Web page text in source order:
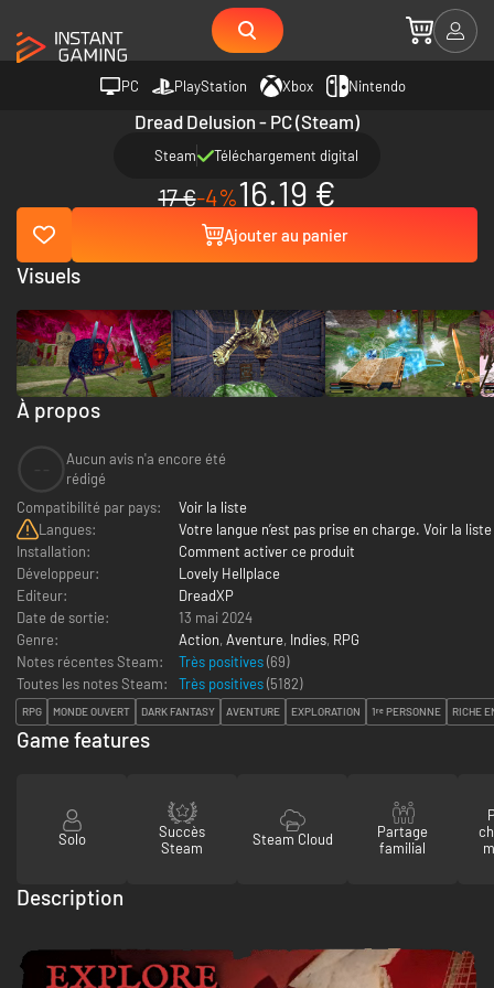
PC PlayStation Xbox Nintendo
Dread Delusion - PC (Steam)
Steam Téléchargement digital
17 €-4%16.19 €
Ajouter au panier
À propos
Aucun avis n'a encore été
rédigé
Compatibilité par pays:
Voir la liste
Langues:
Votre langue n’est pas prise en charge. Voir la liste
Installation:
Comment activer ce produit
Développeur:
Lovely Hellplace
Editeur:
DreadXP
Date de sortie:
13 mai 2024
Genre:
Action, Aventure, Indies, RPG
Notes récentes Steam:
Très positives(69)
Toutes les notes Steam:
Très positives(5182)
RPG MONDE OUVERT DARK FANTASY AVENTURE EXPLORATION 1ʳᵉ PERSONNE RICHE
Visuels
Game features
Solo
Succès
Steam
Steam Cloud
Partage
familial
Description